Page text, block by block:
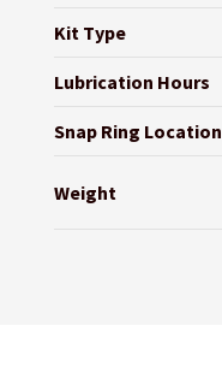
Kit Type
Lubrication Hours
Snap Ring Location
Weight